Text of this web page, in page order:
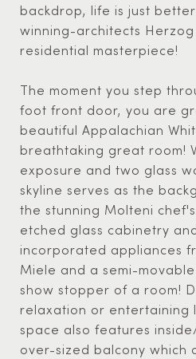
backdrop, life is just
winning-architects
residential masterpiece!
The moment you step
foot front door, you are
beautiful Appalachian
breathtaking great room!
exposure and two glass
skyline serves as the
the stunning Molteni
etched glass cabinetry
incorporated appliances
Miele and a semi-
show stopper of a room!
relaxation or entertaining
space also features
over-sized balcony which